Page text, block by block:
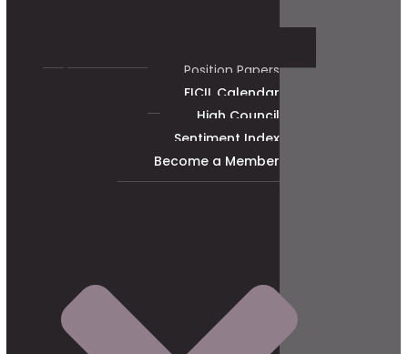
Position Papers
FICIL Calendar
High Council
Sentiment Index
Become a Member